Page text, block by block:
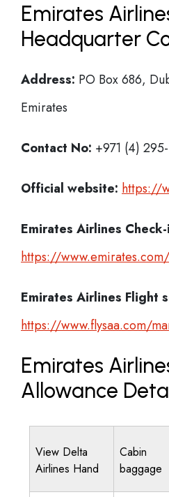
Emirates
Headquarter
Address: PO Box 686,
Emirates
Contact No: +971 (4) 295-
Official website: https://
Emirates Airlines
https://
Emirates Airlines Flight
https://www.flysaa.com/
Emirates
Allowance
View Delta
Airlines Hand
Cabin
baggage